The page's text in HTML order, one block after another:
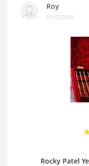
Roy
01/03/2026
Rocky Patel